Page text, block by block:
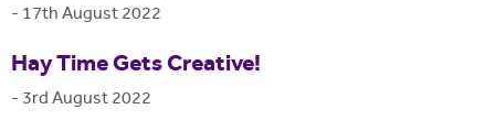
- 17th August 2022
Hay Time Gets Creative!
- 3rd August 2022